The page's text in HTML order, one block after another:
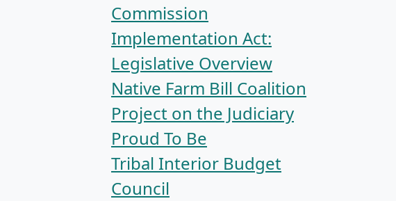
Commission
Implementation Act:
Legislative Overview
Native Farm Bill Coalition
Project on the Judiciary
Proud To Be
Tribal Interior Budget
Council